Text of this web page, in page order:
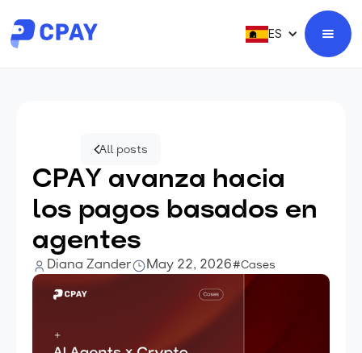
ES
All posts
CPAY avanza hacia
los pagos basados en
agentes
Diana Zander May 22, 2026#Cases